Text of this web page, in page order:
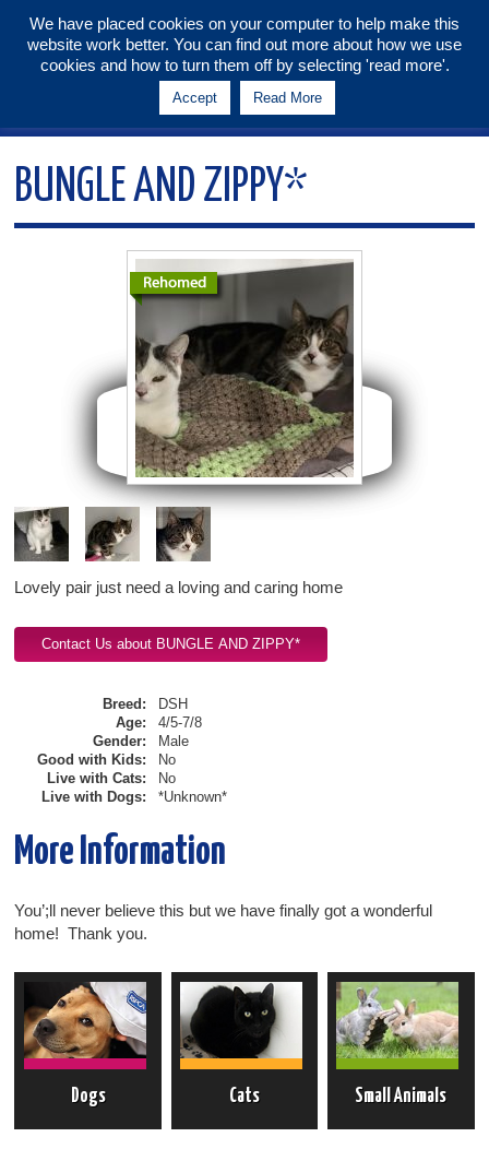
Tunbridge Wells & Maidstone
Branch
BUNGLE AND ZIPPY*
Lovely pair just need a loving and caring home
Breed:
DSH
Age:
4/5-7/8
Gender:
Male
Good with Kids:
No
Live with Cats:
No
Live with Dogs:
*Unknown*
More Information
You’;ll never believe this but we have finally got a wonderful
home! Thank you.
Dogs Cats Small Animals
We have placed cookies on your computer to help make this
website work better. You can find out more about how we use
cookies and how to turn them off by selecting 'read more'.
Accept Read More